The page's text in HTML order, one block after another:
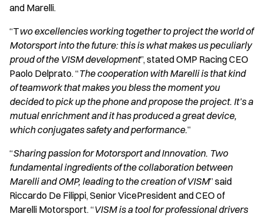
and Marelli.
“Two excellencies working together to project the world of
Motorsport into the future: this is what makes us peculiarly
proud of the VISM development”, stated OMP Racing CEO
Paolo Delprato. “The cooperation with Marelli is that kind
of teamwork that makes you bless the moment you
decided to pick up the phone and propose the project. It’s a
mutual enrichment and it has produced a great device,
which conjugates safety and performance.”
“Sharing passion for Motorsport and Innovation. Two
fundamental ingredients of the collaboration between
Marelli and OMP, leading to the creation of VISM” said
Riccardo De Filippi, Senior VicePresident and CEO of
Marelli Motorsport. “VISM is a tool for professional drivers